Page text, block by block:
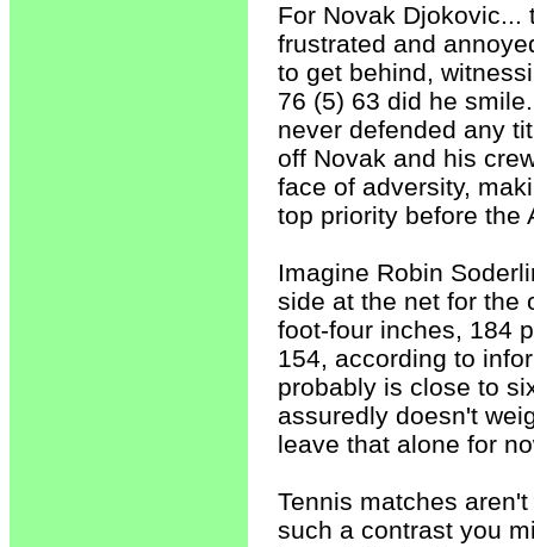
For Novak Djokovic...
frustrated and
to get behind,
76 (5) 63 did he
never defended any
off Novak and his
face of adversity,
top priority before the
Imagine Robin
side at the net for the
foot-four inches, 184
154, according to
probably is close to
assuredly doesn't
leave that alone for
Tennis matches
such a contrast you